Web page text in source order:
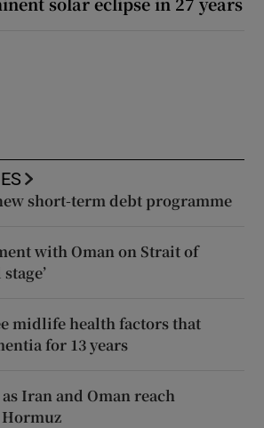
short-term debt programme
with Oman on Strait of
midlife health factors that
for 13 years
Iran and Oman reach